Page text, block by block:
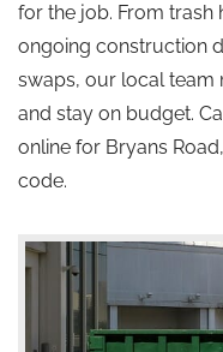
for the job. From trash
ongoing construction
swaps, our local team
and stay on budget.
online for Bryans
code.